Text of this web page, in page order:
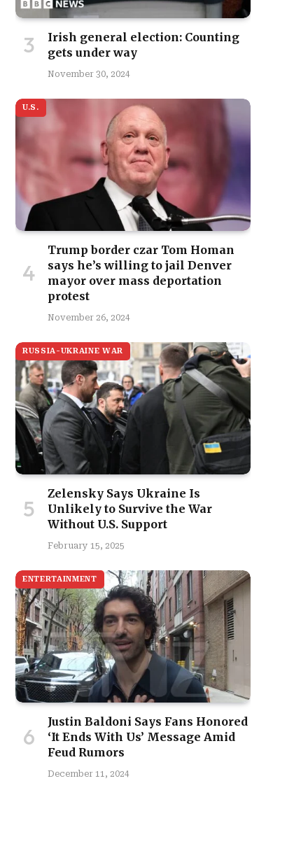
Irish general election: Counting
gets under way
November 30, 2024
U.S.
Trump border czar Tom Homan
says he’s willing to jail Denver
mayor over mass deportation
protest
November 26, 2024
RUSSIA-UKRAINE WAR
Zelensky Says Ukraine Is
Unlikely to Survive the War
Without U.S. Support
February 15, 2025
ENTERTAINMENT
Justin Baldoni Says Fans Honored
‘It Ends With Us’ Message Amid
Feud Rumors
December 11, 2024